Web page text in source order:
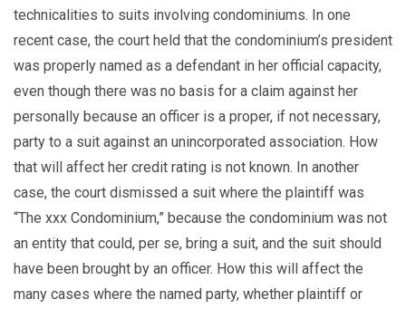
technicalities to suits involving condominiums. In one
recent case, the court held that the condominium’s president
was properly named as a defendant in her official capacity,
even though there was no basis for a claim against her
personally because an officer is a proper, if not necessary,
party to a suit against an unincorporated association. How
that will affect her credit rating is not known. In another
case, the court dismissed a suit where the plaintiff was
“The xxx Condominium,” because the condominium was not
an entity that could, per se, bring a suit, and the suit should
have been brought by an officer. How this will affect the
many cases where the named party, whether plaintiff or